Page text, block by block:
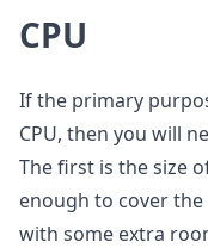
CPU
If the primary
CPU, then you will
The first is the size
enough to cover
with some extra